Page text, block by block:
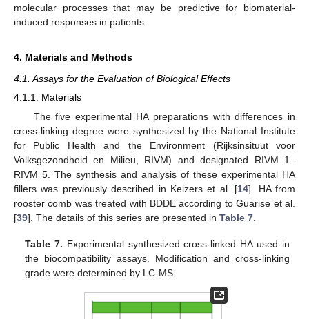
molecular processes that may be predictive for biomaterial-
induced responses in patients.
4. Materials and Methods
4.1. Assays for the Evaluation of Biological Effects
4.1.1. Materials
The five experimental HA preparations with differences in
cross-linking degree were synthesized by the National Institute
for Public Health and the Environment (Rijksinsituut voor
Volksgezondheid en Milieu, RIVM) and designated RIVM 1–
RIVM 5. The synthesis and analysis of these experimental HA
fillers was previously described in Keizers et al. [14]. HA from
rooster comb was treated with BDDE according to Guarise et al.
[39]. The details of this series are presented in Table 7
Table 7. Experimental synthesized cross-linked HA used in
the biocompatibility assays. Modification and cross-linking
grade were determined by LC-MS.